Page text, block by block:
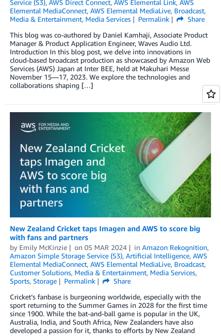
Service (S3), AWS Direct Connect, AWS Elemental Link, AWS
Elemental MediaConnect, AWS Elemental MediaLive, Broadcast,
Media & Entertainment, Media Services Permalink
Share
This blog was co-authored by Daniel Kamhaji, Associate Product
Manager & Product Application Engineer, Waves Audio Ltd.
Introduction In this blog post, we delve into innovations in
cloud-based broadcast production as showcased by Amazon Web
Services (AWS) Japan at Inter BEE, held at Makuhari Messe
November 15—17, 2023. We explore the technologies and
collaborations shaping […]
New Zealand Cricket taps Imagen and AWS to score big
with fans and partners
by Emily McKinzie on 05 MAR 2024 in Amazon Rekognition,
Amazon Simple Storage Service (S3), Artificial Intelligence, AWS
Elemental MediaConnect, AWS Elemental MediaLive, Broadcast,
Customer Solutions, Media & Entertainment, Media Services,
Sports, Storage Permalink
Share
Cricket’s fanbase is burgeoning worldwide, especially with the
sport returning to the Summer Games in 2028 for the first time
since 1900. While the bat-and-ball game is popular in the UK,
Australia, India, and South Africa, New Zealanders have also
developed a passion for it, thanks to efforts by New Zealand